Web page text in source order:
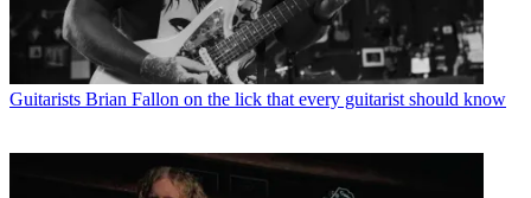
Guitarists Brian Fallon on the lick that every guitarist should know